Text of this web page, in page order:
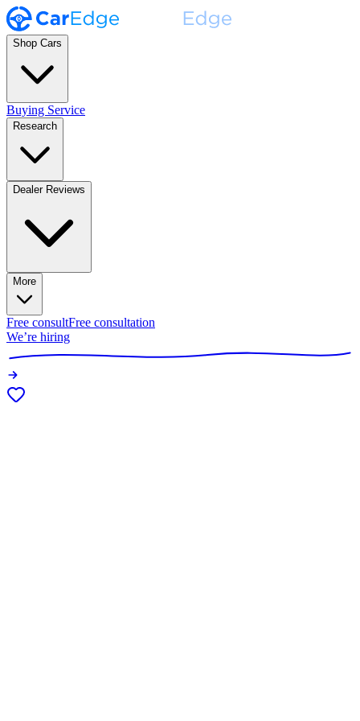
Shop Cars
Buying Service
Research
Dealer Reviews
More
Free consultFree consultation
We’re hiring